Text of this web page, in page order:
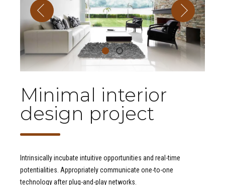
Minimal interior
design project
Intrinsically incubate intuitive opportunities and real-time
potentialities. Appropriately communicate one-to-one
technology after plug-and-play networks.